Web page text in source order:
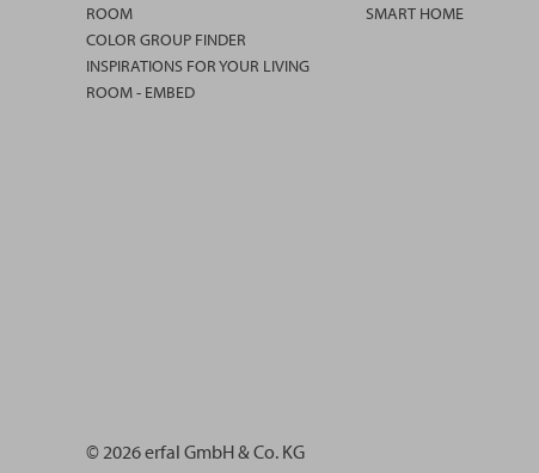
ROOM
COLOR GROUP FINDER
INSPIRATIONS FOR YOUR LIVING
ROOM - EMBED
SMART HOME
© 2026 erfal GmbH & Co. KG